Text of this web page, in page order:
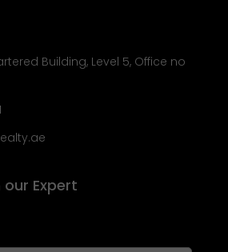
Building, Level 5, Office no
Expert